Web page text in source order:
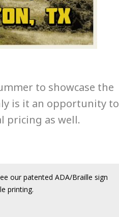
to showcase the
is it an opportunity to
pricing as well.
our patented ADA/Braille sign
printing.